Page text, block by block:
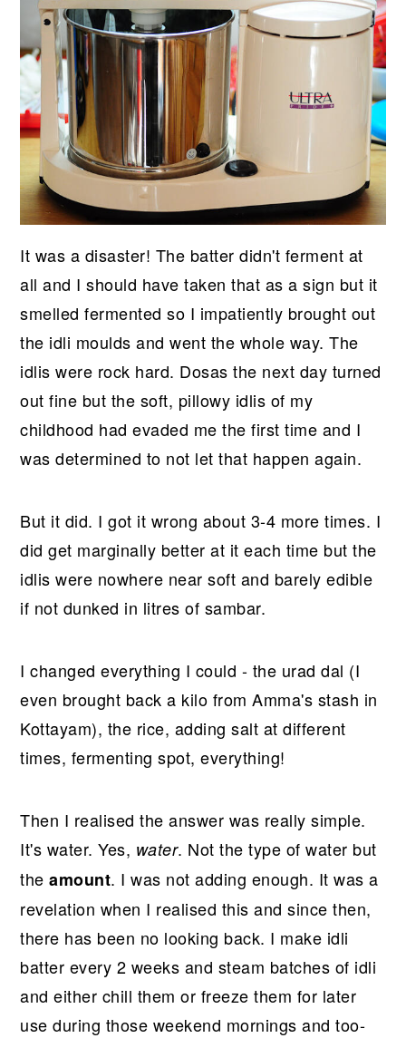
It was a disaster! The batter didn't ferment at
all and I should have taken that as a sign but it
smelled fermented so I impatiently brought out
the idli moulds and went the whole way. The
idlis were rock hard. Dosas the next day turned
out fine but the soft, pillowy idlis of my
childhood had evaded me the first time and I
was determined to not let that happen again.
But it did. I got it wrong about 3-4 more times. I
did get marginally better at it each time but the
idlis were nowhere near soft and barely edible
if not dunked in litres of sambar.
I changed everything I could - the urad dal (I
even brought back a kilo from Amma's stash in
Kottayam), the rice, adding salt at different
times, fermenting spot, everything!
Then I realised the answer was really simple.
It's water. Yes, water. Not the type of water but
theamount. I was not adding enough. It was a
revelation when I realised this and since then,
there has been no looking back. I make idli
batter every 2 weeks and steam batches of idli
and either chill them or freeze them for later
use during those weekend mornings and too-